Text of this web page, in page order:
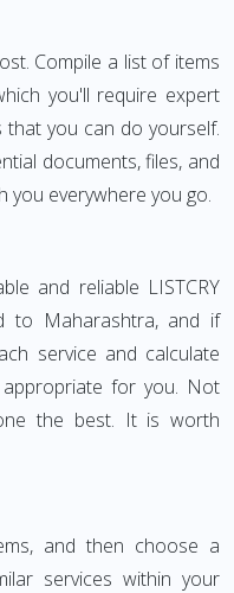
Compile a list of items
you'll require expert
you can do yourself.
documents, files, and
you everywhere you go.
and reliable LISTCRY
to Maharashtra, and if
service and calculate
for you. Not
the best. It is worth
and then choose a
services within your